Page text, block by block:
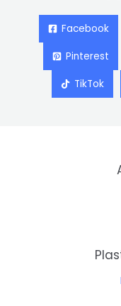
Facebook
Pinterest
TikTok